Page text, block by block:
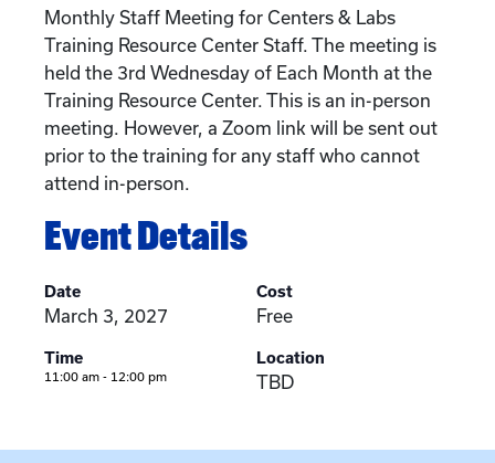
Monthly Staff Meeting for Centers & Labs
Training Resource Center Staff. The meeting is
held the 3rd Wednesday of Each Month at the
Training Resource Center. This is an in-person
meeting. However, a Zoom link will be sent out
prior to the training for any staff who cannot
attend in-person.
Event Details
Date
March 3, 2027
Time
11:00 am - 12:00 pm
Cost
Free
Location
TBD